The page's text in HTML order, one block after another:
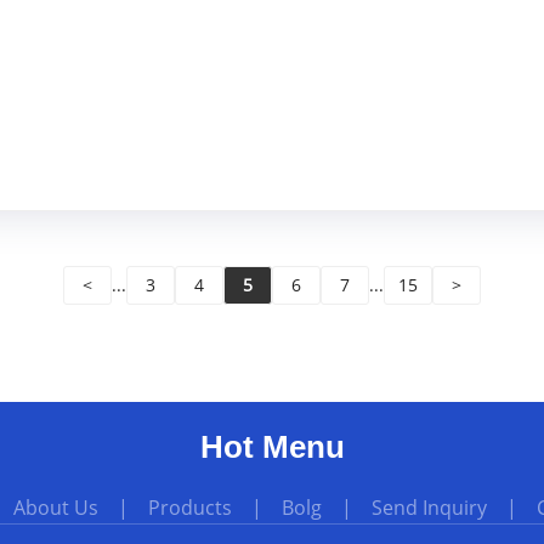
< ... 3 4 5 6 7 ... 15 >
Hot Menu
About Us | Products | Bolg| Send Inquiry|